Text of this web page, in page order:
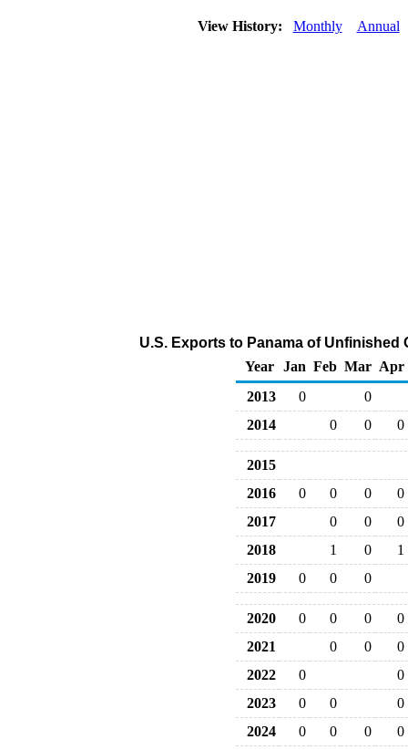
View History: Monthly Annual
U.S. Exports to Panama of Unfinished
Year
Jan Feb Mar Apr
2013
0
0
2014
0 0 0
2015
2016
0 0 0
0
2017
0 0
0
2018
1 0
1
2019
0 0 0
2020 0 0 0
0
2021
0 0
0
2022
0
0
2023
0 0
0
2024
0 0 0 0